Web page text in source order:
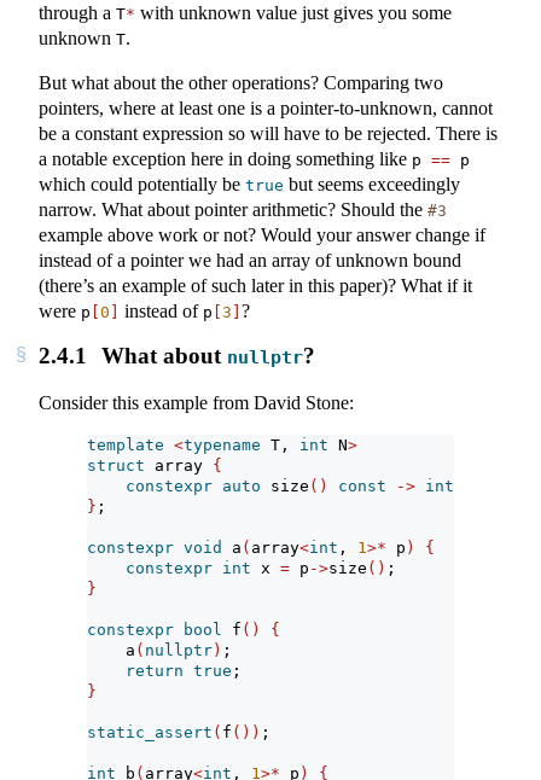
through a T* with unknown value just gives you some
unknown T.
But what about the other operations? Comparing two
pointers, where at least one is a pointer-to-unknown, cannot
be a constant expression so will have to be rejected. There is
a notable exception here in doing something like p == p
which could potentially be true but seems exceedingly
narrow. What about pointer arithmetic? Should the #3
example above work or not? Would your answer change if
instead of a pointer we had an array of unknown bound
(there’s an example of such later in this paper)? What if it
were p [0 ] instead of p [3 ] ?
2.4.1 What about nullptr?
Consider this example from David Stone:
template <typename T, int N>
struct array {
constexpr auto size () const -> int
} ;
constexpr void a ( array<int , 1>* p )
{
constexpr int x = p ->size () ;
}
constexpr bool f ()
{
    a
( nullptr ) ;
return true ;
}
static_assert ( f ()) ;
int b ( array<int , 1>* p )
{